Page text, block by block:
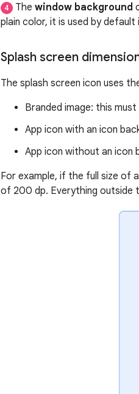
4 The window background
plain color, it is used by
Splash screen
The splash screen icon uses
Branded image: this
App icon with an icon
App icon without an icon
For example, if the full size of
of 200 dp. Everything outside